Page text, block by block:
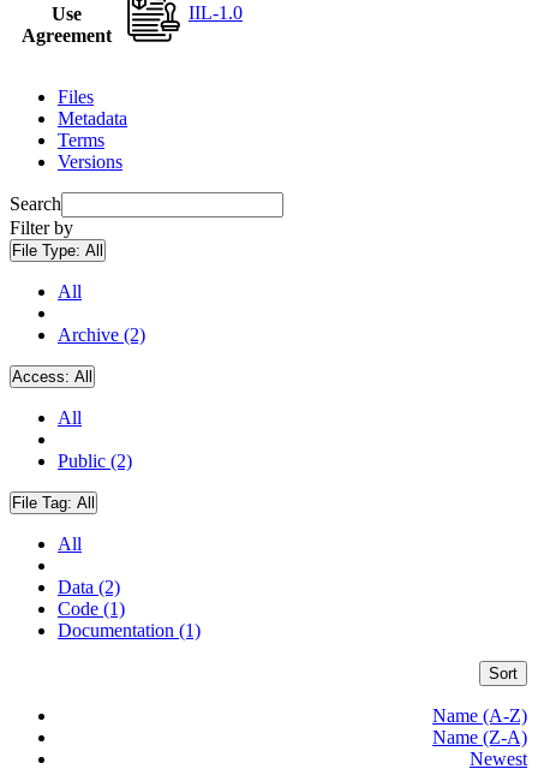
Use
Agreement
IIL-1.0
Files
Metadata
Terms
Versions
Search
Filter by
File Type: All
All
Archive (2)
Access: All
All
Public (2)
File Tag: All
All
Data (2)
Code (1)
Documentation (1)
Sort
Name (A-Z)
Name (Z-A)
Newest